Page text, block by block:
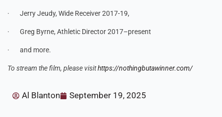
· Jerry Jeudy, Wide Receiver 2017-19,
· Greg Byrne, Athletic Director 2017–present
· and more.
To stream the film, please visithttps://nothingbutawinner.com/
Al Blanton September 19, 2025